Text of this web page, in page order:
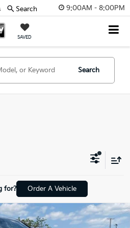
9:00AM - 8:00PM
SAVED
Search
Search
for? Order A Vehicle